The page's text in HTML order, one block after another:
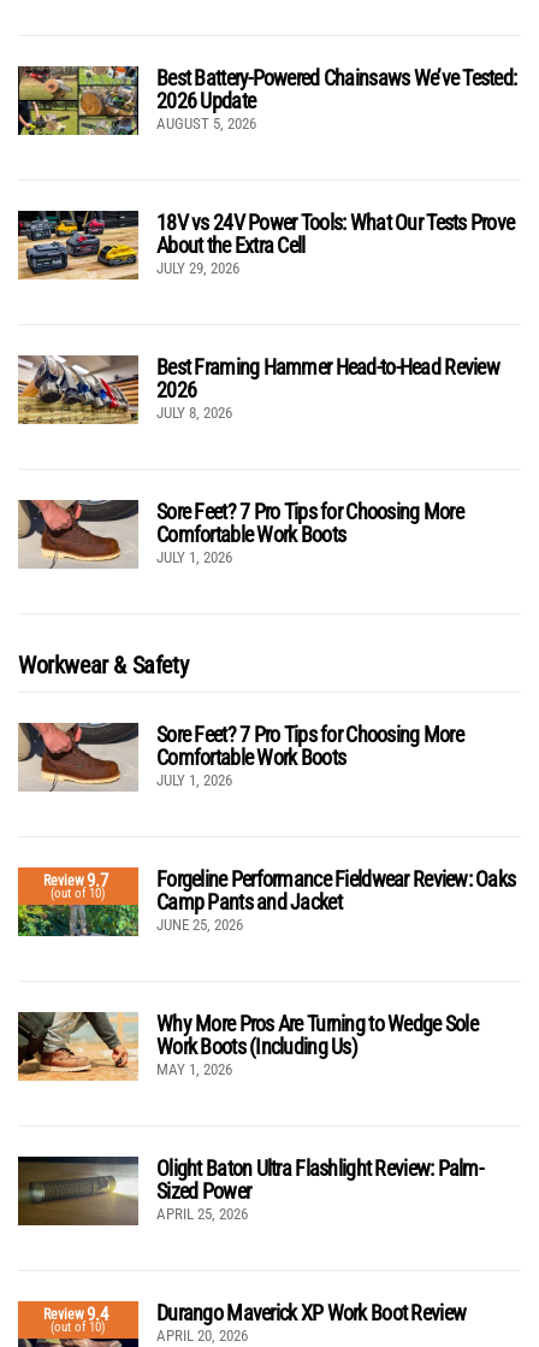
Best Battery-Powered Chainsaws We’ve Tested:
2026 Update
AUGUST 5, 2026
18V vs 24V Power Tools: What Our Tests Prove
About the Extra Cell
JULY 29, 2026
Best Framing Hammer Head-to-Head Review
2026
JULY 8, 2026
Sore Feet? 7 Pro Tips for Choosing More
Comfortable Work Boots
JULY 1, 2026
Workwear & Safety
Sore Feet? 7 Pro Tips for Choosing More
Comfortable Work Boots
JULY 1, 2026
Review9.7
(out of 10)
Forgeline Performance Fieldwear Review: Oaks
Camp Pants and Jacket
JUNE 25, 2026
Why More Pros Are Turning to Wedge Sole
Work Boots (Including Us)
MAY 1, 2026
Olight Baton Ultra Flashlight Review: Palm-
Sized Power
APRIL 25, 2026
Review9.4
(out of 10)
Durango Maverick XP Work Boot Review
APRIL 20, 2026